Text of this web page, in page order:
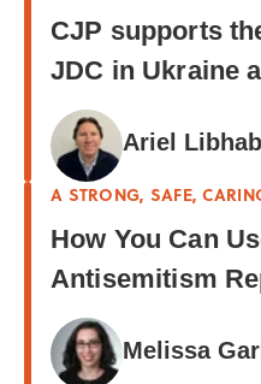
CJP supports
JDC in Ukraine
Ariel
A STRONG, SAFE,
How You Can
Antisemitism
Melissa